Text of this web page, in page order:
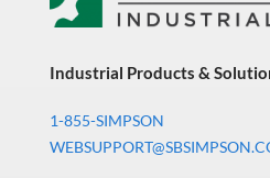
Industrial Products &
1-855-SIMPSON